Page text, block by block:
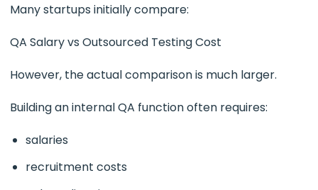
Many startups initially compare:
QA Salary vs Outsourced Testing Cost
However, the actual comparison is much larger.
Building an internal QA function often requires:
salaries
recruitment costs